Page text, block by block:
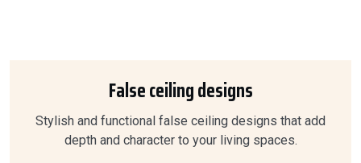
False ceiling designs
Stylish and functional false ceiling designs that add
depth and character to your living spaces.